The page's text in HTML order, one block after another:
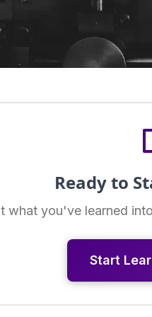
Ready to
what you've learned
Start